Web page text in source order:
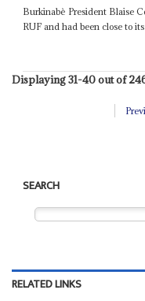
Burkinabè President Blaise
RUF and had been close to
Displaying 31-40 out of
SEARCH
RELATED LINKS